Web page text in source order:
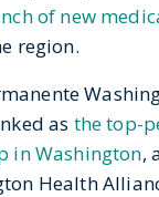
of new
region.
as the top-
in Washington,
Health